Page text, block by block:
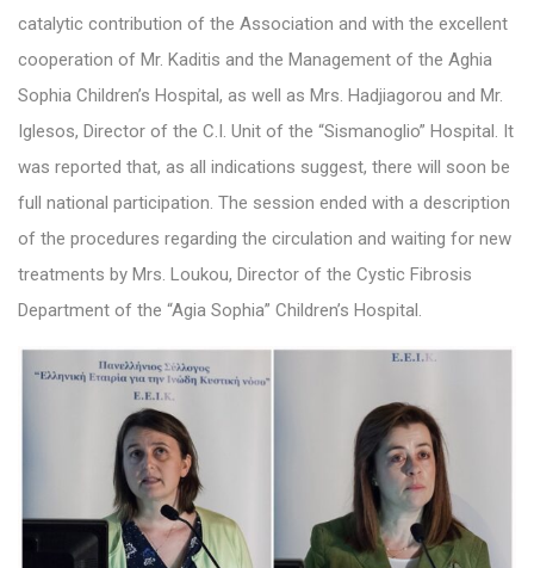
catalytic contribution of the Association and with the excellent
cooperation of Mr. Kaditis and the Management of the Aghia
Sophia Children’s Hospital, as well as Mrs. Hadjiagorou and Mr.
Iglesos, Director of the C.I. Unit of the “Sismanoglio” Hospital. It
was reported that, as all indications suggest, there will soon be
full national participation. The session ended with a description
of the procedures regarding the circulation and waiting for new
treatments by Mrs. Loukou, Director of the Cystic Fibrosis
Department of the “Agia Sophia” Children’s Hospital.